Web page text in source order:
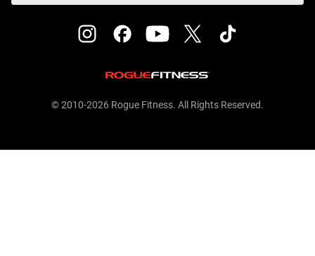
© 2010-2026 Rogue Fitness. All Rights Reserved.